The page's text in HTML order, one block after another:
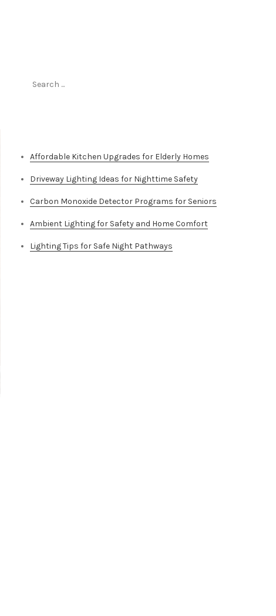
Affordable Kitchen Upgrades for Elderly Homes
Driveway Lighting Ideas for Nighttime Safety
Carbon Monoxide Detector Programs for Seniors
Ambient Lighting for Safety and Home Comfort
Lighting Tips for Safe Night Pathways